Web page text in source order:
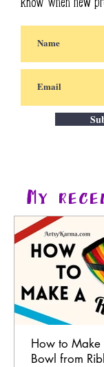
My
How to
Bowl from